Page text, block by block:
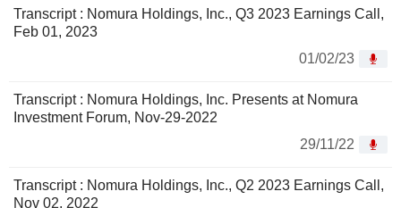
Transcript : Nomura Holdings, Inc., Q3 2023 Earnings Call,
Feb 01, 2023
01/02/23
Transcript : Nomura Holdings, Inc. Presents at Nomura
Investment Forum, Nov-29-2022
29/11/22
Transcript : Nomura Holdings, Inc., Q2 2023 Earnings Call,
Nov 02, 2022